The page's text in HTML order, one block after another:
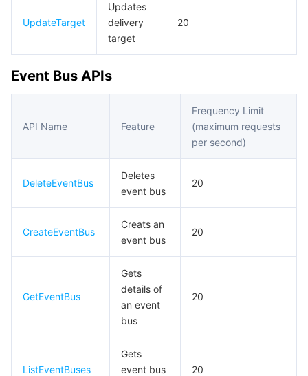
Data Accelerator Goose FileSystem
TencentDB for PostgreSQL
TencentDB for SQL Server
TDSQL for MySQL
TDSQL Boundless
Tencent Cloud Distributed Cache (Redis OSS-Compatible)
TencentDB for MongoDB
TencentDB for TcaplusDB
데이터베이스 SaaS 서비스
Data Transfer Service
Database Expert Service
Virtual Private Cloud
Direct Connect
Cloud Connect Network
Elastic Network Interface
NAT Gateway
데이터 보안
Secrets Manager
Data Security Audit
Text Moderation System
Image Moderation System
Audio Moderation System
Video Moderation System
Customer Identity and Access Management
Penetration Test Service
Security Service Platform
보안 관리
Tencent Cloud Firewall
Web Application Firewall
Cloud Workload Protection Platform
Tencent Container Security Service
Cloud Security Center
Mobile Security
Security Token Service
도메인 & 웹사이트
Domains
엔터프라이즈 애플리케이션
UpdateTarget
Updates
delivery
target
20
Event Bus APIs
API Name Feature
Frequency Limit
(maximum requests
per second)
DeleteEventBus
Deletes
event bus
20
CreateEventBus
Creats an
event bus
20
GetEventBus
Gets
details of
an event
bus
20
ListEventBuses
Gets
event bus
20